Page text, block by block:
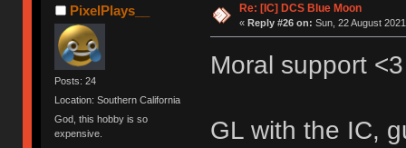
PixelPlays__
Posts: 24
Location: Southern California
God, this hobby is so
expensive.
Re: [IC] DCS Blue Moon
« Reply #26 on: Sun, 22 August
Moral support <3
GL with the IC,